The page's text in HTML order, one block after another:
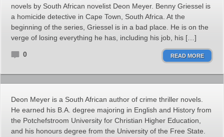
novels by South African novelist Deon Meyer. Benny Griessel is
a homicide detective in Cape Town, South Africa. At the
beginning of the series, Griessel is in a bad place. He is on the
verge of losing everything he has, including his job, his […]
0 READ MORE
Deon Meyer is a South African author of crime thriller novels.
He earned his B.A. degree majoring in English and History from
the Potchefstroom University for Christian Higher Education,
and his honours degree from the University of the Free State.